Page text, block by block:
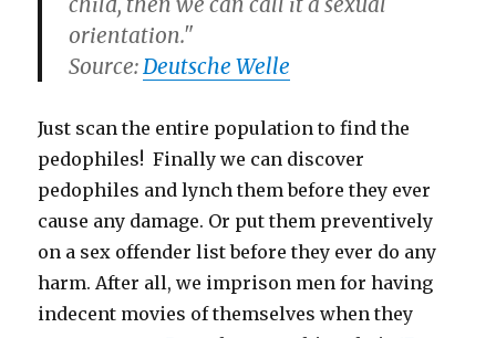
orientation."
Source:Deutsche Welle
Just scan the entire population to find the
pedophiles! Finally we can discover
pedophiles and lynch them before they ever
cause any damage. Or put them preventively
on a sex offender list before they ever do any
harm. After all, we imprison men for having
indecent movies of themselves when they